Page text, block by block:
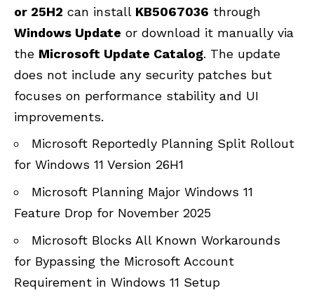
or 25H2 can install KB5067036 through
Windows Update or download it manually via
the Microsoft Update Catalog. The update
does not include any security patches but
focuses on performance stability and UI
improvements.
Microsoft Reportedly Planning Split Rollout
for Windows 11 Version 26H1
Microsoft Planning Major Windows 11
Feature Drop for November 2025
Microsoft Blocks All Known Workarounds
for Bypassing the Microsoft Account
Requirement in Windows 11 Setup